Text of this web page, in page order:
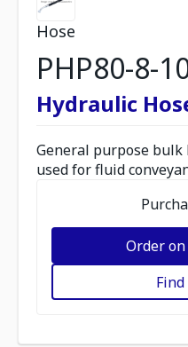
Hose
PHP80-8-
Hydraulic
General purpose bulk
used for fluid
Order